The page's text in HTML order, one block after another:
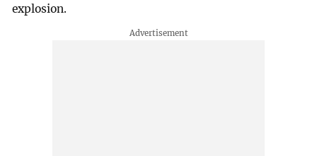
explosion.